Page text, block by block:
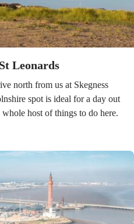
Leonards
north from us at Skegness
spot is ideal for a day out
host of things to do here.